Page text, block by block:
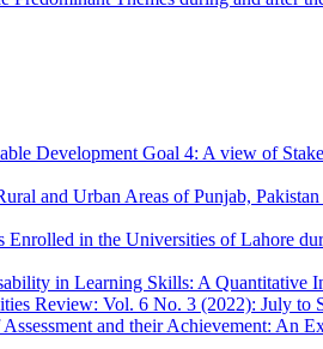
Development Goal 4: A view of
and Urban Areas of Punjab, Pakistan
Enrolled in the Universities of Lahore
in Learning Skills: A Quantitative
Review: Vol. 6 No. 3 (2022): July to
and their Achievement: An